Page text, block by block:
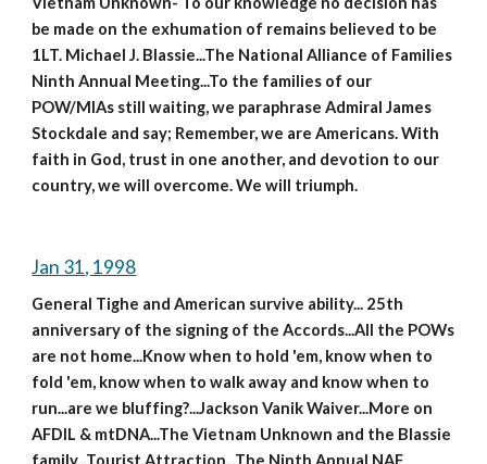
be made on the exhumation of remains believed to be
1LT. Michael J. Blassie...The National Alliance of Families
Ninth Annual Meeting...To the families of our
POW/MIAs still waiting, we paraphrase Admiral James
Stockdale and say; Remember, we are Americans. With
faith in God, trust in one another, and devotion to our
country, we will overcome. We will triumph.
Jan 31, 1998
General Tighe and American survive ability... 25th
anniversary of the signing of the Accords...All the POWs
are not home...Know when to hold 'em, know when to
fold 'em, know when to walk away and know when to
run...are we bluffing?...Jackson Vanik Waiver...More on
AFDIL & mtDNA...The Vietnam Unknown and the Blassie
family...Tourist Attraction...The Ninth Annual NAF